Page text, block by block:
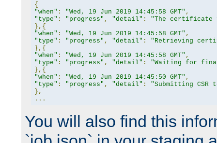
{
"when" : "Wed, 19 Jun 2019 14:45:58 GMT" ,
"type" : "progress" , "detail" :
"The certificate
},{
"when" : "Wed, 19 Jun 2019 14:45:58 GMT" ,
"type" : "progress" , "detail" :
"Retrieving
},{
"when" : "Wed, 19 Jun 2019 14:45:58 GMT" ,
"type" : "progress" , "detail" :
"Waiting for
},{
"when" : "Wed, 19 Jun 2019 14:45:50 GMT" ,
"type" : "progress" , "detail" :
"Submitting CSR
},
...
You will also find this